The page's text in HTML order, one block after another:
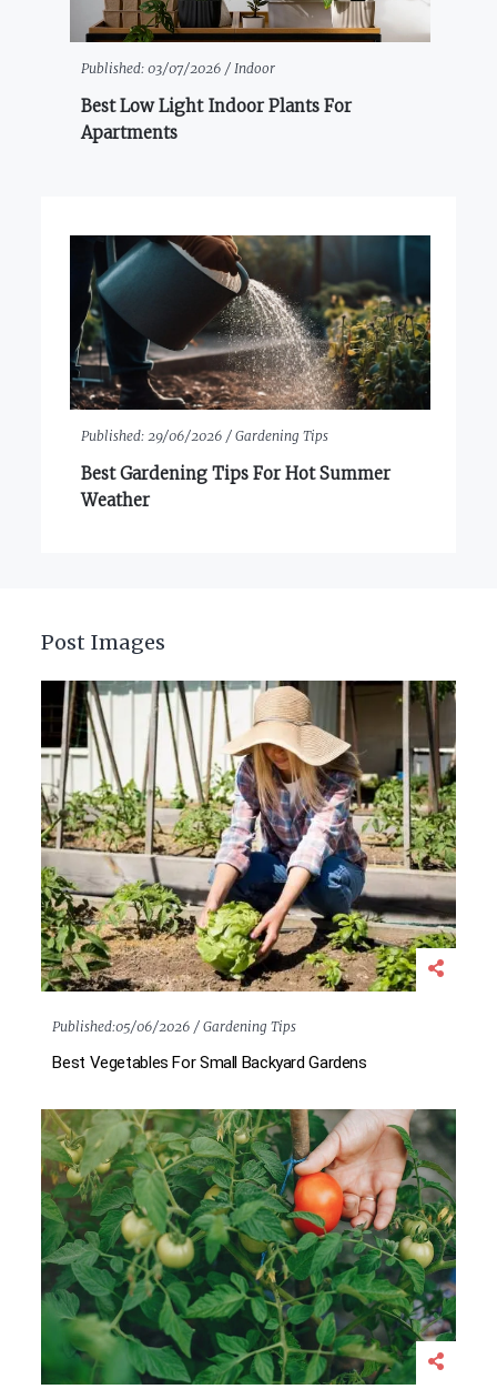
Published: 03/07/2026 /Indoor
Best Low Light Indoor Plants For
Apartments
Published: 29/06/2026 /Gardening Tips
Best Gardening Tips For Hot Summer
Weather
Post Images
Published:05/06/2026 /Gardening Tips
Best Vegetables For Small Backyard Gardens